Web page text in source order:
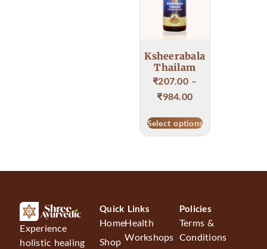
Ksheerabala
Thailam
₹207.00 –
₹984.00
Select options
Experience
holistic healing
Quick Links
Home
Shop
Health
Workshops
Policies
Terms &
Conditions